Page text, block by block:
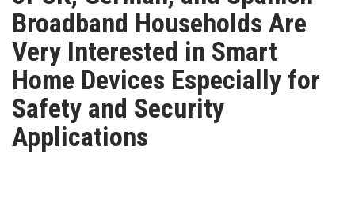
TV
MAGAZINE
ABOUT
Broadband Households Are
Very Interested in Smart
Home Devices Especially for
Safety and Security
Applications